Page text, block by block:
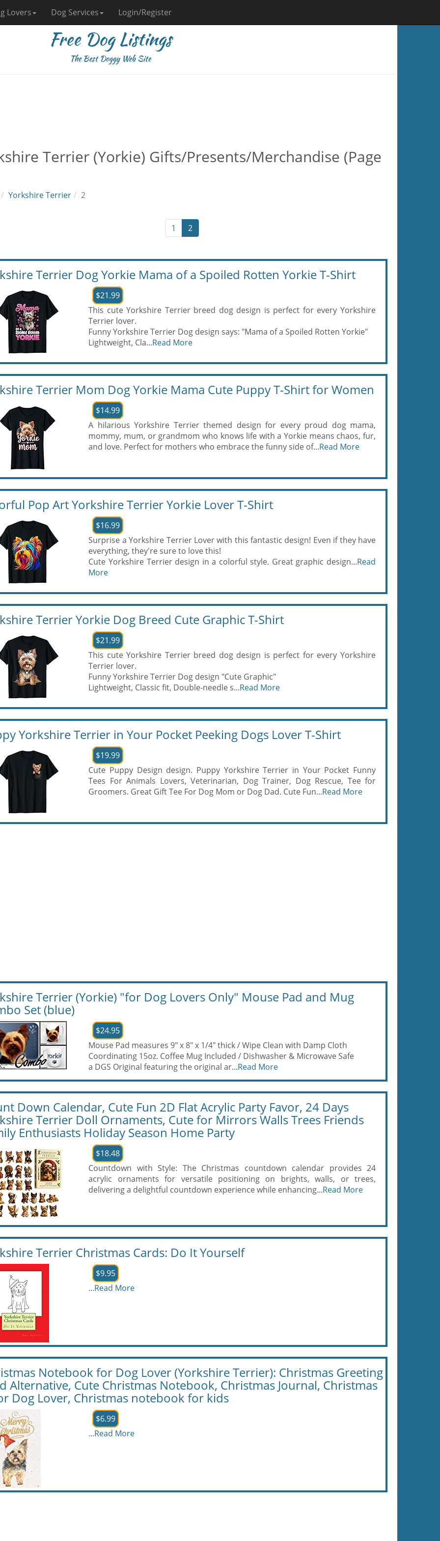
Lovers Dog Services Login/Register
Free Dog Listings
The Best Doggy Web Site
Terrier (Yorkie) Gifts/Presents/Merchandise (Page
Yorkshire Terrier 2
1 2
Terrier Dog Yorkie Mama of a Spoiled Rotten Yorkie T-Shirt
$21.99
This cute Yorkshire Terrier breed dog design is perfect for every Yorkshire
Terrier lover.
Funny Yorkshire Terrier Dog design says: "Mama of a Spoiled Rotten Yorkie"
Lightweight, Cla...Read More
Terrier Mom Dog Yorkie Mama Cute Puppy T-Shirt for Women
$14.99
A hilarious Yorkshire Terrier themed design for every proud dog mama,
mommy, mum, or grandmom who knows life with a Yorkie means chaos, fur,
and love. Perfect for mothers who embrace the funny side of...Read More
Pop Art Yorkshire Terrier Yorkie Lover T-Shirt
$16.99
Surprise a Yorkshire Terrier Lover with this fantastic design! Even if they have
everything, they're sure to love this!
Cute Yorkshire Terrier design in a colorful style. Great graphic design...Read
More
Terrier Yorkie Dog Breed Cute Graphic T-Shirt
$21.99
This cute Yorkshire Terrier breed dog design is perfect for every Yorkshire
Terrier lover.
Funny Yorkshire Terrier Dog design "Cute Graphic"
Lightweight, Classic fit, Double-needle s...Read More
Yorkshire Terrier in Your Pocket Peeking Dogs Lover T-Shirt
$19.99
Cute Puppy Design design. Puppy Yorkshire Terrier in Your Pocket Funny
Tees For Animals Lovers, Veterinarian, Dog Trainer, Dog Rescue, Tee for
Groomers. Great Gift Tee For Dog Mom or Dog Dad. Cute Fun...Read More
Terrier (Yorkie) "for Dog Lovers Only" Mouse Pad and Mug
Set (blue)
$24.95
Mouse Pad measures 9" x 8" x 1/4" thick / Wipe Clean with Damp Cloth
Coordinating 15oz. Coffee Mug Included / Dishwasher & Microwave Safe
a DGS Original featuring the original ar...Read More
Down Calendar, Cute Fun 2D Flat Acrylic Party Favor, 24 Days
Terrier Doll Ornaments, Cute for Mirrors Walls Trees Friends
Enthusiasts Holiday Season Home Party
$18.48
Countdown with Style: The Christmas countdown calendar provides 24
acrylic ornaments for versatile positioning on brights, walls, or trees,
delivering a delightful countdown experience while enhancing...Read More
Terrier Christmas Cards: Do It Yourself
$9.95
...Read More
Notebook for Dog Lover (Yorkshire Terrier): Christmas Greeting
Alternative, Cute Christmas Notebook, Christmas Journal, Christmas
Dog Lover, Christmas notebook for kids
$6.99
...Read More